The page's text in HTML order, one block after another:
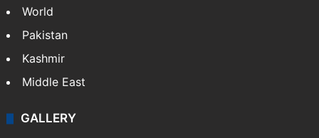
World
Pakistan
Kashmir
Middle East
GALLERY